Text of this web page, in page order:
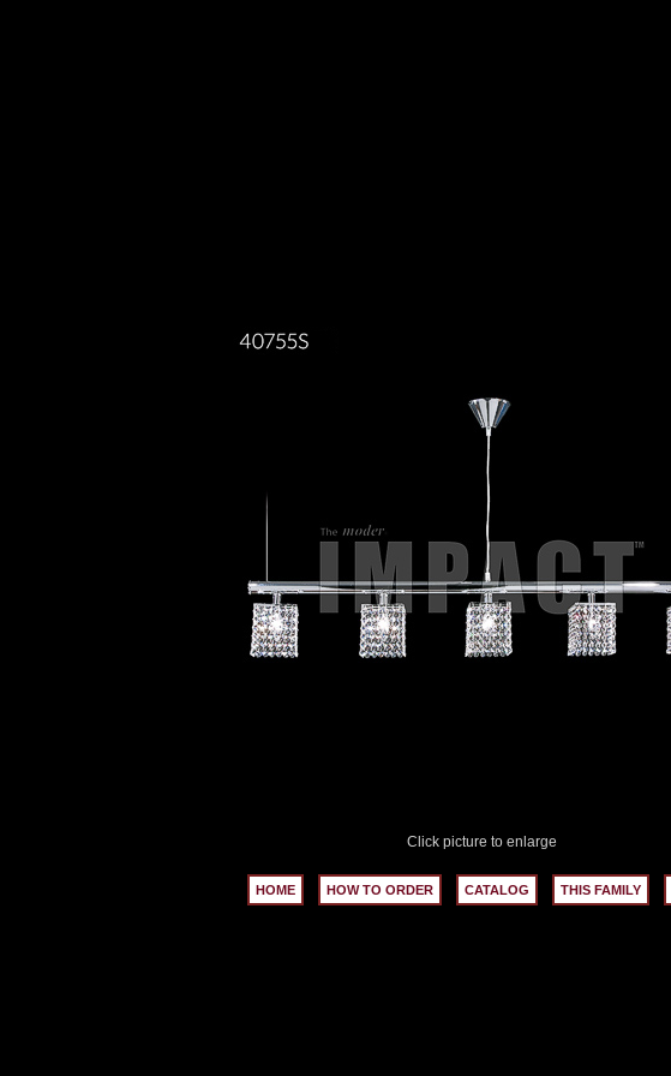
Click picture to enlarge
HOME HOW TO ORDER CATALOG THIS FAMILY